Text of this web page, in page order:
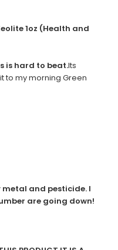
1oz (Health and
is hard to beat.Its
to my morning Green
and pesticide. I
are going down!